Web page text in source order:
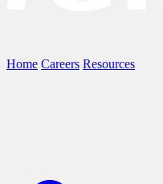
Home Careers Resources